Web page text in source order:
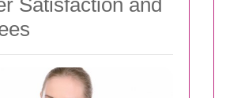
Satisfaction and